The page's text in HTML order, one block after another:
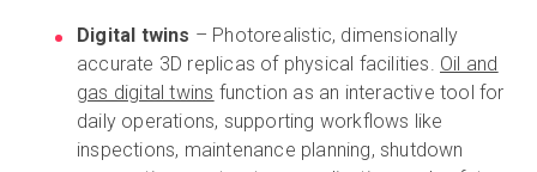
Digital twins – Photorealistic, dimensionally
accurate 3D replicas of physical facilities. Oil and
gas digital twins function as an interactive tool for
daily operations, supporting workflows like
inspections, maintenance planning, shutdown